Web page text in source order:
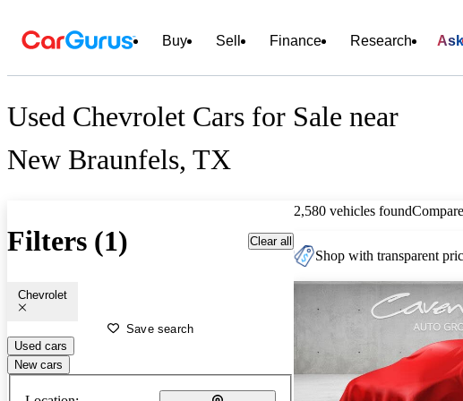
Buy Sell Finance Research
Used Chevrolet Cars for Sale near
New Braunfels, TX
Filters (1) Clear all
Chevrolet
Save search
Used cars
New cars
2,580 vehicles foundCompare
Shop with transparent